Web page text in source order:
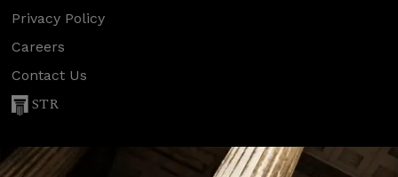
Privacy Policy
Careers
Contact Us
STR